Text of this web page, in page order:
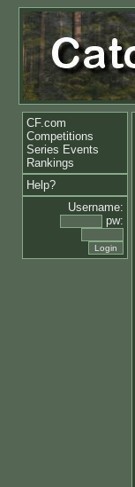
CF.com
Competitions
Series Events
Rankings
Help?
Username:
pw: